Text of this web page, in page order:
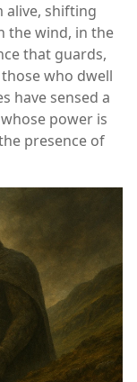
alive, shifting
the wind, in the
that guards,
who dwell
have sensed a
power is
presence of